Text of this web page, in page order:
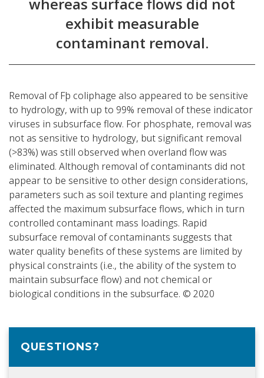
exhibit measurable
contaminant removal.
Removal of Fþ coliphage also appeared to be sensitive
to hydrology, with up to 99% removal of these indicator
viruses in subsurface flow. For phosphate, removal was
not as sensitive to hydrology, but significant removal
(>83%) was still observed when overland flow was
eliminated. Although removal of contaminants did not
appear to be sensitive to other design considerations,
parameters such as soil texture and planting regimes
affected the maximum subsurface flows, which in turn
controlled contaminant mass loadings. Rapid
subsurface removal of contaminants suggests that
water quality benefits of these systems are limited by
physical constraints (i.e., the ability of the system to
maintain subsurface flow) and not chemical or
biological conditions in the subsurface. © 2020
QUESTIONS?